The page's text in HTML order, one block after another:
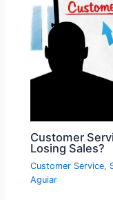
Customer
Losing Sales?
Customer Service,
Aguiar